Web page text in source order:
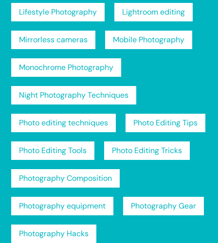
Lifestyle Photography Lightroom editing
Mirrorless cameras Mobile Photography
Monochrome Photography
Night Photography Techniques
Photo editing techniques Photo Editing Tips
Photo Editing Tools Photo Editing Tricks
Photography Composition
Photography equipment Photography Gear
Photography Hacks